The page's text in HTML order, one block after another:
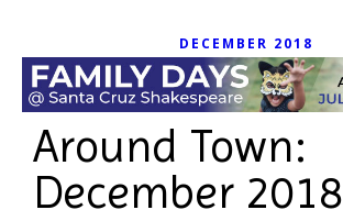
DECEMBER 2018
Around Town:
December 2018